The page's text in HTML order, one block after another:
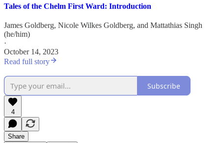
Tales of the Chelm First Ward: Introduction
James Goldberg, Nicole Wilkes Goldberg, and Mattathias Singh
(he/him)
·
October 14, 2023
Read full story
Subscribe
4
Share